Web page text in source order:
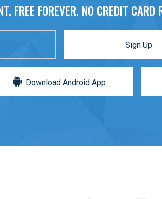
FREE FOREVER. NO CREDIT CARD
Sign Up
Download Android App